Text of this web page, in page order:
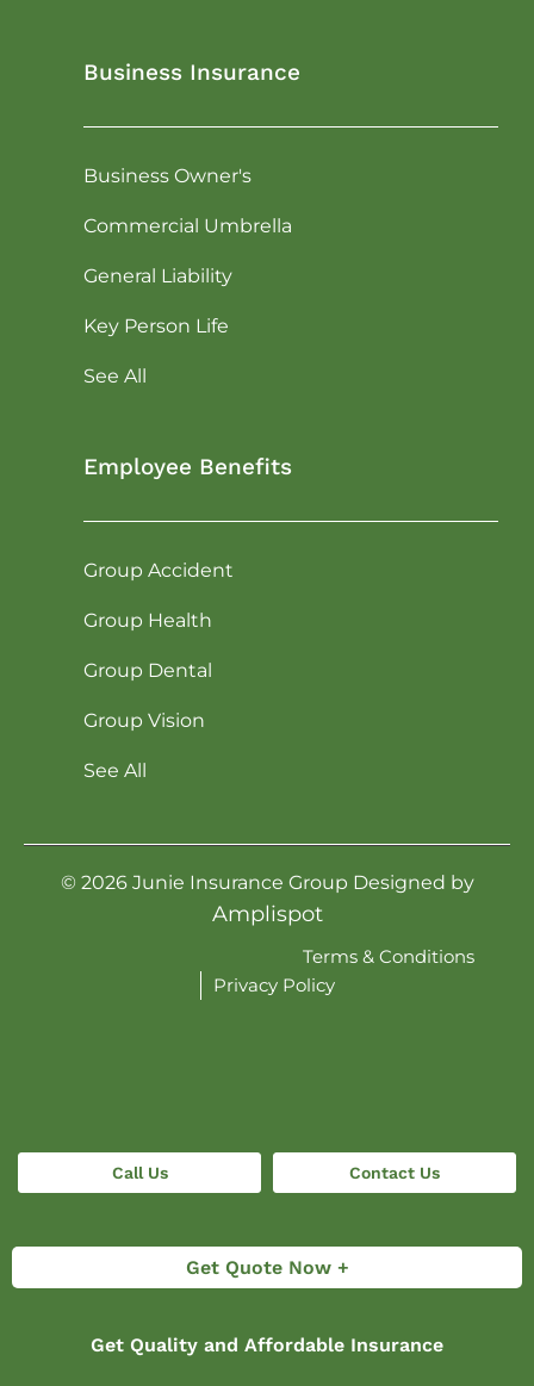
Business Insurance
Business Owner's
Commercial Umbrella
General Liability
Key Person Life
See All
Employee Benefits
Group Accident
Group Health
Group Dental
Group Vision
See All
© 2026Junie Insurance Group Designed by
Amplispot
Terms & Conditions
Privacy Policy
Get Quality and Affordable Insurance
Get Quote Now +
Call Us Contact Us